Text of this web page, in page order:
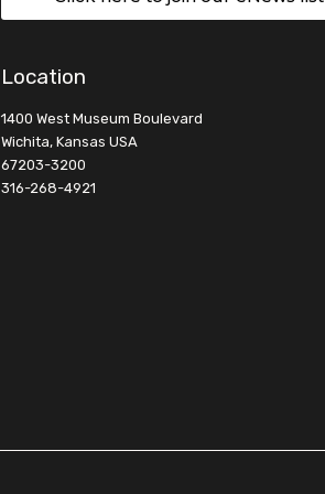
Location
1400 West Museum Boulevard
Wichita, Kansas USA
67203-3200
316-268-4921